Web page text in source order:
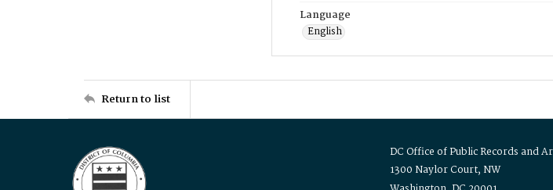
Language
English
Return to list
DC Office of Public Records and
1300 Naylor Court, NW